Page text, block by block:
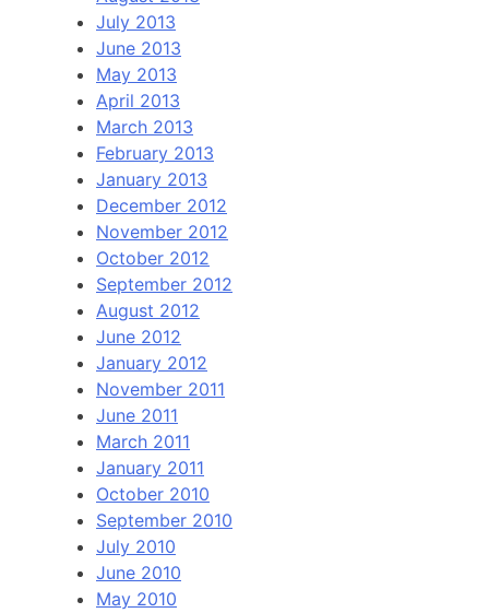
July 2013
June 2013
May 2013
April 2013
March 2013
February 2013
January 2013
December 2012
November 2012
October 2012
September 2012
August 2012
June 2012
January 2012
November 2011
June 2011
March 2011
January 2011
October 2010
September 2010
July 2010
June 2010
May 2010